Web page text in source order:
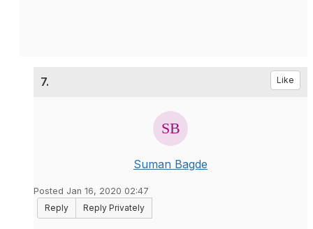
7. Like
Suman Bagde
Posted Jan 16, 2020 02:47
Reply
Reply Privately